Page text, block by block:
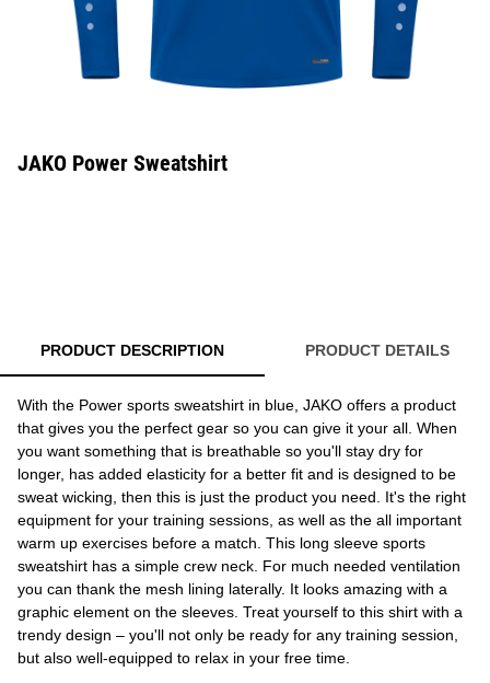
JAKO Power Sweatshirt
PRODUCT DESCRIPTION PRODUCT DETAILS
With the Power sports sweatshirt in blue, JAKO offers a product
that gives you the perfect gear so you can give it your all. When
you want something that is breathable so you'll stay dry for
longer, has added elasticity for a better fit and is designed to be
sweat wicking, then this is just the product you need. It's the right
equipment for your training sessions, as well as the all important
warm up exercises before a match. This long sleeve sports
sweatshirt has a simple crew neck. For much needed ventilation
you can thank the mesh lining laterally. It looks amazing with a
graphic element on the sleeves. Treat yourself to this shirt with a
trendy design – you'll not only be ready for any training session,
but also well-equipped to relax in your free time.